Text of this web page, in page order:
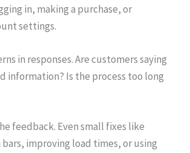
in, making a purchase, or
settings.
in responses. Are customers saying
information? Is the process too long
feedback. Even small fixes like
bars, improving load times, or using